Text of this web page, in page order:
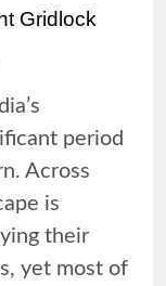
Gridlock
period
Across
is
their
yet most of